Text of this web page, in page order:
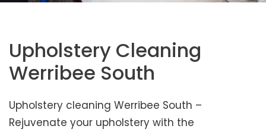
Upholstery Cleaning
Werribee South
Upholstery cleaning Werribee South –
Rejuvenate your upholstery with the